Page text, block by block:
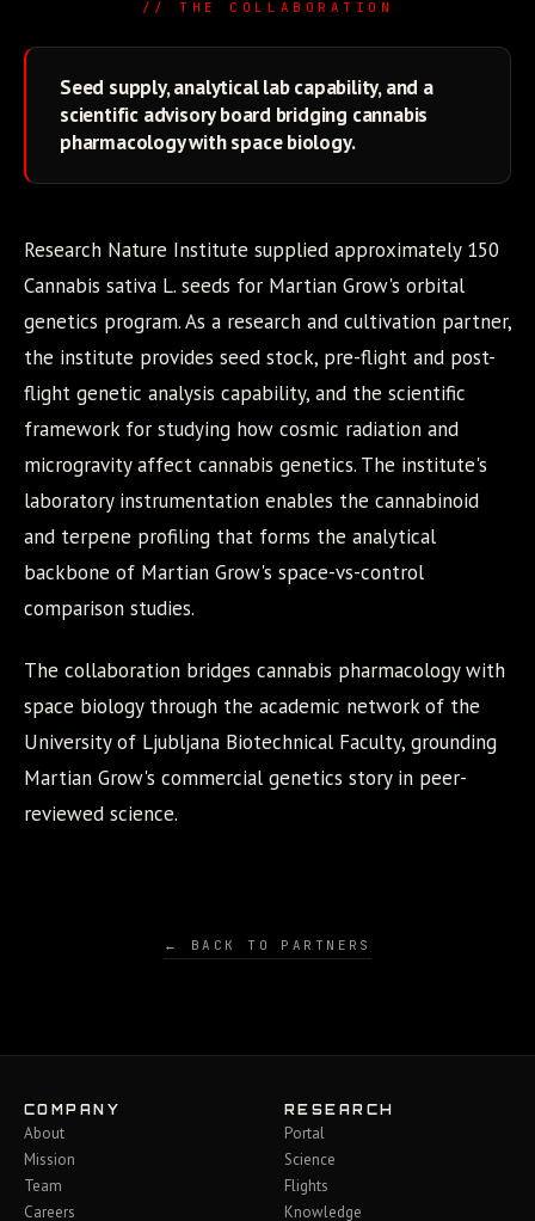
// THE COLLABORATION
Seed supply, analytical lab capability, and a
scientific advisory board bridging cannabis
pharmacology with space biology.
Research Nature Institute supplied approximately 150
Cannabis sativa L. seeds for Martian Grow's orbital
genetics program. As a research and cultivation partner,
the institute provides seed stock, pre-flight and post-
flight genetic analysis capability, and the scientific
framework for studying how cosmic radiation and
microgravity affect cannabis genetics. The institute's
laboratory instrumentation enables the cannabinoid
and terpene profiling that forms the analytical
backbone of Martian Grow's space-vs-control
comparison studies.
The collaboration bridges cannabis pharmacology with
space biology through the academic network of the
University of Ljubljana Biotechnical Faculty, grounding
Martian Grow's commercial genetics story in peer-
reviewed science.
← BACK TO PARTNERS
COMPANY
About
Mission
Team
Careers
RESEARCH
Portal
Science
Flights
Knowledge